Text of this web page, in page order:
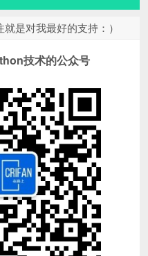
是对我最好的支持：）
技术的公众号